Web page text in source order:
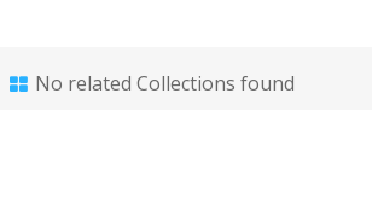
No related Collections found